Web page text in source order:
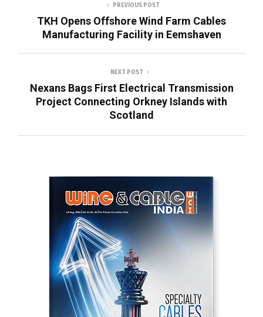
PREVIOUS POST
TKH Opens Offshore Wind Farm Cables
Manufacturing Facility in Eemshaven
NEXT POST
Nexans Bags First Electrical Transmission
Project Connecting Orkney Islands with
Scotland